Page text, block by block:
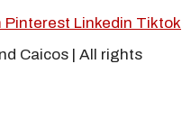
Pinterest Linkedin Tiktok
Caicos | All rights